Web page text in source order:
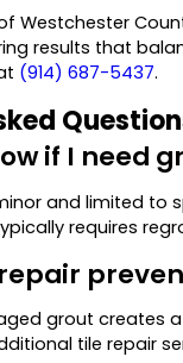
Westchester
results that
(914) 687-5437.
if I need
and limited to
requires
grout creates
tile repair